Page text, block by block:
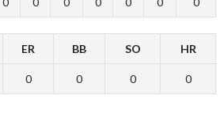
ER BB SO HR
0 0 0 0